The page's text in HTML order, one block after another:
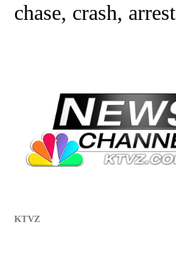
chase, crash, arrest
KTVZ